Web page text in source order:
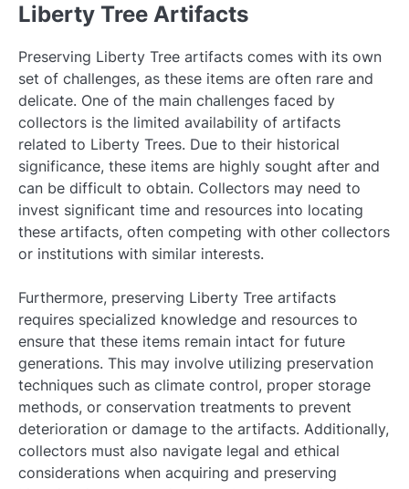
Liberty Tree Artifacts
Preserving Liberty Tree artifacts comes with its own
set of challenges, as these items are often rare and
delicate. One of the main challenges faced by
collectors is the limited availability of artifacts
related to Liberty Trees. Due to their historical
significance, these items are highly sought after and
can be difficult to obtain. Collectors may need to
invest significant time and resources into locating
these artifacts, often competing with other collectors
or institutions with similar interests.
Furthermore, preserving Liberty Tree artifacts
requires specialized knowledge and resources to
ensure that these items remain intact for future
generations. This may involve utilizing preservation
techniques such as climate control, proper storage
methods, or conservation treatments to prevent
deterioration or damage to the artifacts. Additionally,
collectors must also navigate legal and ethical
considerations when acquiring and preserving